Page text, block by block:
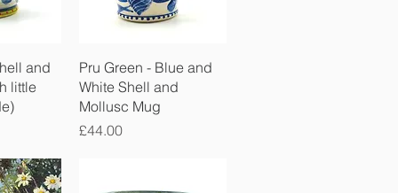
and
little
Quick View
Pru Green - Blue and
White Shell and
Mollusc Mug
Price
£44.00